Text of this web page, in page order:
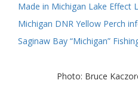
Made in Michigan Lake Effect
Michigan DNR Yellow Perch
Saginaw Bay “Michigan”
Photo: Bruce